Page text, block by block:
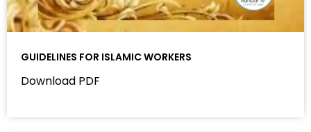
GUIDELINES FOR ISLAMIC WORKERS
Download PDF